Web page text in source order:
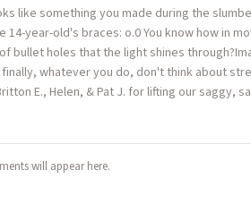
like something you made during the
year-old's braces: o.0 You know how in
bullet holes that the light shines
finally, whatever you do, don't think about
E., Helen, & Pat J. for lifting our saggy,
will appear here.